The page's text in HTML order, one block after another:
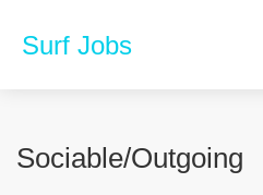
Surf Jobs
Sociable/outgoing